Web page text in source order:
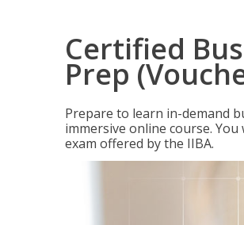
Certified
Prep
Prepare to learn in-demand
immersive online course.
exam offered by the IIBA.